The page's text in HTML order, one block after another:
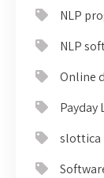
NLP
NLP
Online
Payday
slottica